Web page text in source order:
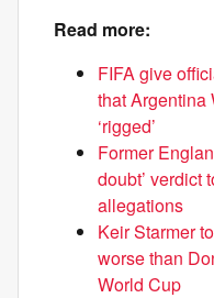
Read more:
FIFA give
that Argentina
‘rigged’
Former
doubt’ verdict
allegations
Keir Starmer
worse than
World Cup